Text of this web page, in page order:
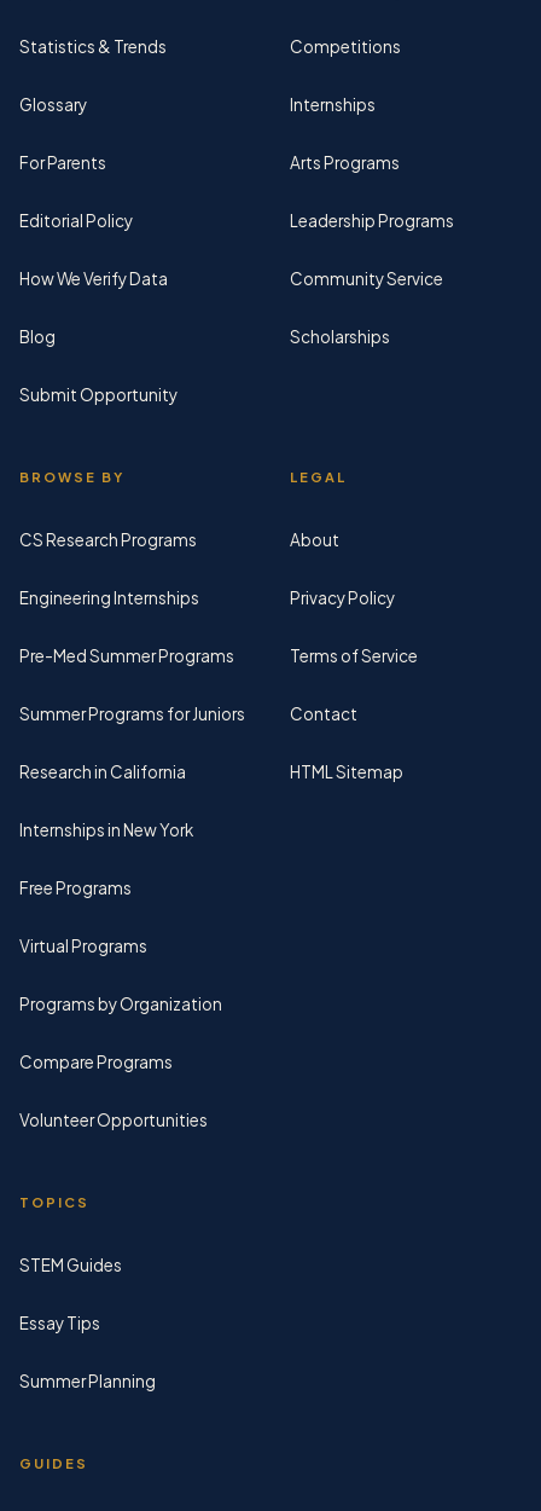
Statistics & Trends
Glossary
For Parents
Editorial Policy
How We Verify Data
Blog
Submit Opportunity
Competitions
Internships
Arts Programs
Leadership Programs
Community Service
Scholarships
BROWSE BY
CS Research Programs
Engineering Internships
Pre-Med Summer Programs
Summer Programs for Juniors
Research in California
Internships in New York
Free Programs
Virtual Programs
Programs by Organization
Compare Programs
Volunteer Opportunities
TOPICS
STEM Guides
Essay Tips
Summer Planning
GUIDES
LEGAL
About
Privacy Policy
Terms of Service
Contact
HTML Sitemap